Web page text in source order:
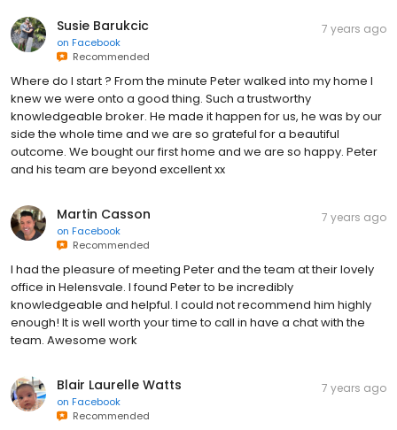
Susie Barukcic
on Facebook
Recommended
7 years ago
Where do I start ? From the minute Peter walked into my home I
knew we were onto a good thing. Such a trustworthy
knowledgeable broker. He made it happen for us, he was by our
side the whole time and we are so grateful for a beautiful
outcome. We bought our first home and we are so happy. Peter
and his team are beyond excellent xx
Martin Casson
on Facebook
Recommended
7 years ago
I had the pleasure of meeting Peter and the team at their lovely
office in Helensvale. I found Peter to be incredibly
knowledgeable and helpful. I could not recommend him highly
enough! It is well worth your time to call in have a chat with the
team. Awesome work
Blair Laurelle Watts
on Facebook
Recommended
7 years ago